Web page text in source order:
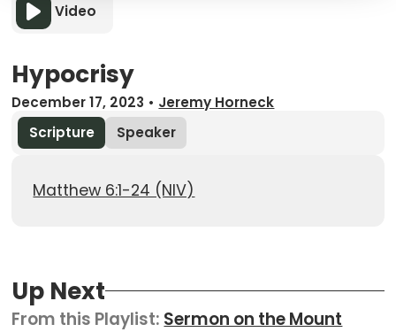
Video
Hypocrisy
December 17, 2023 • Jeremy Horneck
Scripture
Speaker
Matthew 6:1-24 (NIV)
Up Next
From this Playlist: Sermon on the Mount